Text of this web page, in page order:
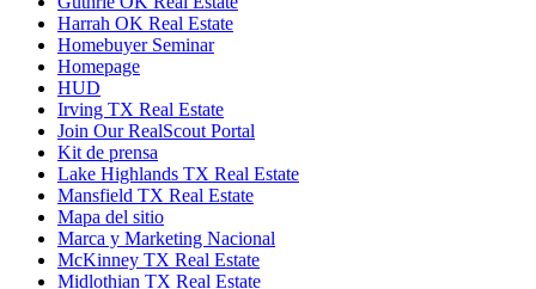
Harrah OK Real Estate
Homebuyer Seminar
Homepage
HUD
Irving TX Real Estate
Join Our RealScout Portal
Kit de prensa
Lake Highlands TX Real Estate
Mansfield TX Real Estate
Mapa del sitio
Marca y Marketing Nacional
McKinney TX Real Estate
Midlothian TX Real Estate